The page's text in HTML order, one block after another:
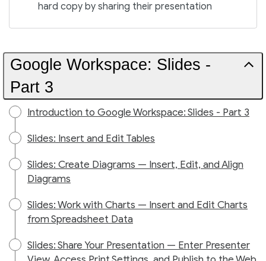
hard copy by sharing their presentation
Google Workspace: Slides -
Part 3
Introduction to Google Workspace: Slides - Part 3
Slides: Insert and Edit Tables
Slides: Create Diagrams — Insert, Edit, and Align
Diagrams
Slides: Work with Charts — Insert and Edit Charts
from Spreadsheet Data
Slides: Share Your Presentation — Enter Presenter